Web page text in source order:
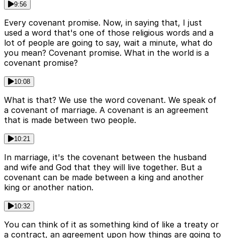
9:56
Every covenant promise. Now, in saying that, I just
used a word that's one of those religious words and a
lot of people are going to say, wait a minute, what do
you mean? Covenant promise. What in the world is a
covenant promise?
10:08
What is that? We use the word covenant. We speak of
a covenant of marriage. A covenant is an agreement
that is made between two people.
10:21
In marriage, it's the covenant between the husband
and wife and God that they will live together. But a
covenant can be made between a king and another
king or another nation.
10:32
You can think of it as something kind of like a treaty or
a contract, an agreement upon how things are going to